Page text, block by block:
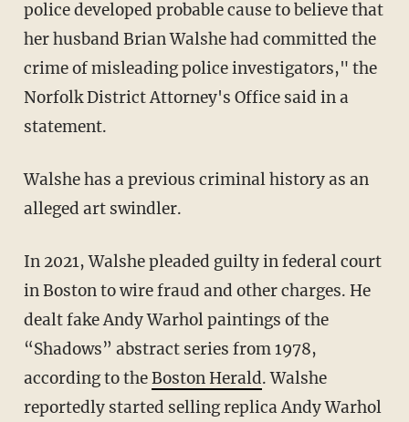
police developed probable cause to believe that
her husband Brian Walshe had committed the
crime of misleading police investigators," the
Norfolk District Attorney's Office said in a
statement.
Walshe has a previous criminal history as an
alleged art swindler.
In 2021, Walshe pleaded guilty in federal court
in Boston to wire fraud and other charges. He
dealt fake Andy Warhol paintings of the
“Shadows” abstract series from 1978,
according to theBoston Herald. Walshe
reportedly started selling replica Andy Warhol